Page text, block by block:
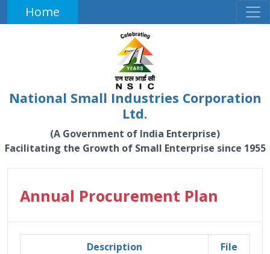
Home
National Small Industries Corporation
Ltd.
(A Government of India Enterprise)
Facilitating the Growth of Small Enterprise since 1955
Annual Procurement Plan
Description
File